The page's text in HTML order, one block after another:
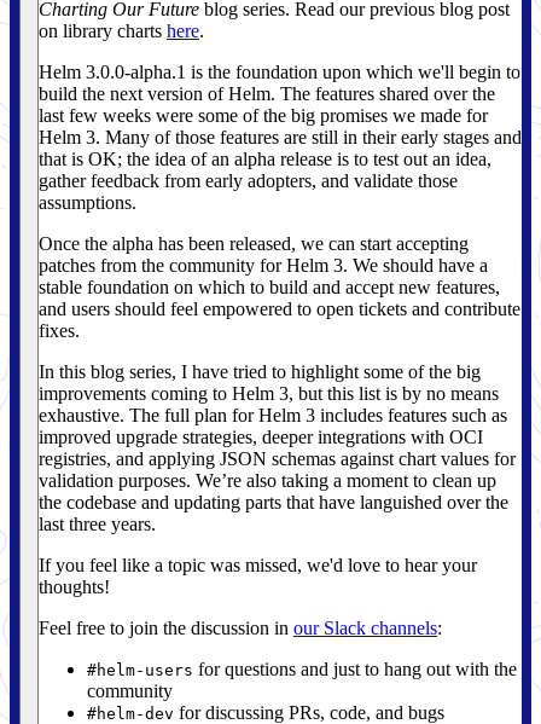
Charting Our Future blog series. Read our previous blog post
on library charts here.
Helm 3.0.0-alpha.1 is the foundation upon which we'll begin to
build the next version of Helm. The features shared over the
last few weeks were some of the big promises we made for
Helm 3. Many of those features are still in their early stages and
that is OK; the idea of an alpha release is to test out an idea,
gather feedback from early adopters, and validate those
assumptions.
Once the alpha has been released, we can start accepting
patches from the community for Helm 3. We should have a
stable foundation on which to build and accept new features,
and users should feel empowered to open tickets and contribute
fixes.
In this blog series, I have tried to highlight some of the big
improvements coming to Helm 3, but this list is by no means
exhaustive. The full plan for Helm 3 includes features such as
improved upgrade strategies, deeper integrations with OCI
registries, and applying JSON schemas against chart values for
validation purposes. We’re also taking a moment to clean up
the codebase and updating parts that have languished over the
last three years.
If you feel like a topic was missed, we'd love to hear your
thoughts!
Feel free to join the discussion in our Slack channels:
#helm-users for questions and just to hang out with the
community
#helm-dev for discussing PRs, code, and bugs